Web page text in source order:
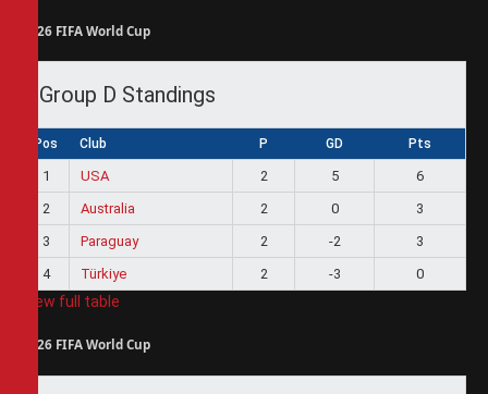
2026 FIFA World Cup
Group D Standings
Pos Club P GD Pts
1 USA 2 5
6
2
Australia 2 0
3
3
Paraguay 2 -2
3
4
Türkiye 2 -3 0
View full table
2026 FIFA World Cup